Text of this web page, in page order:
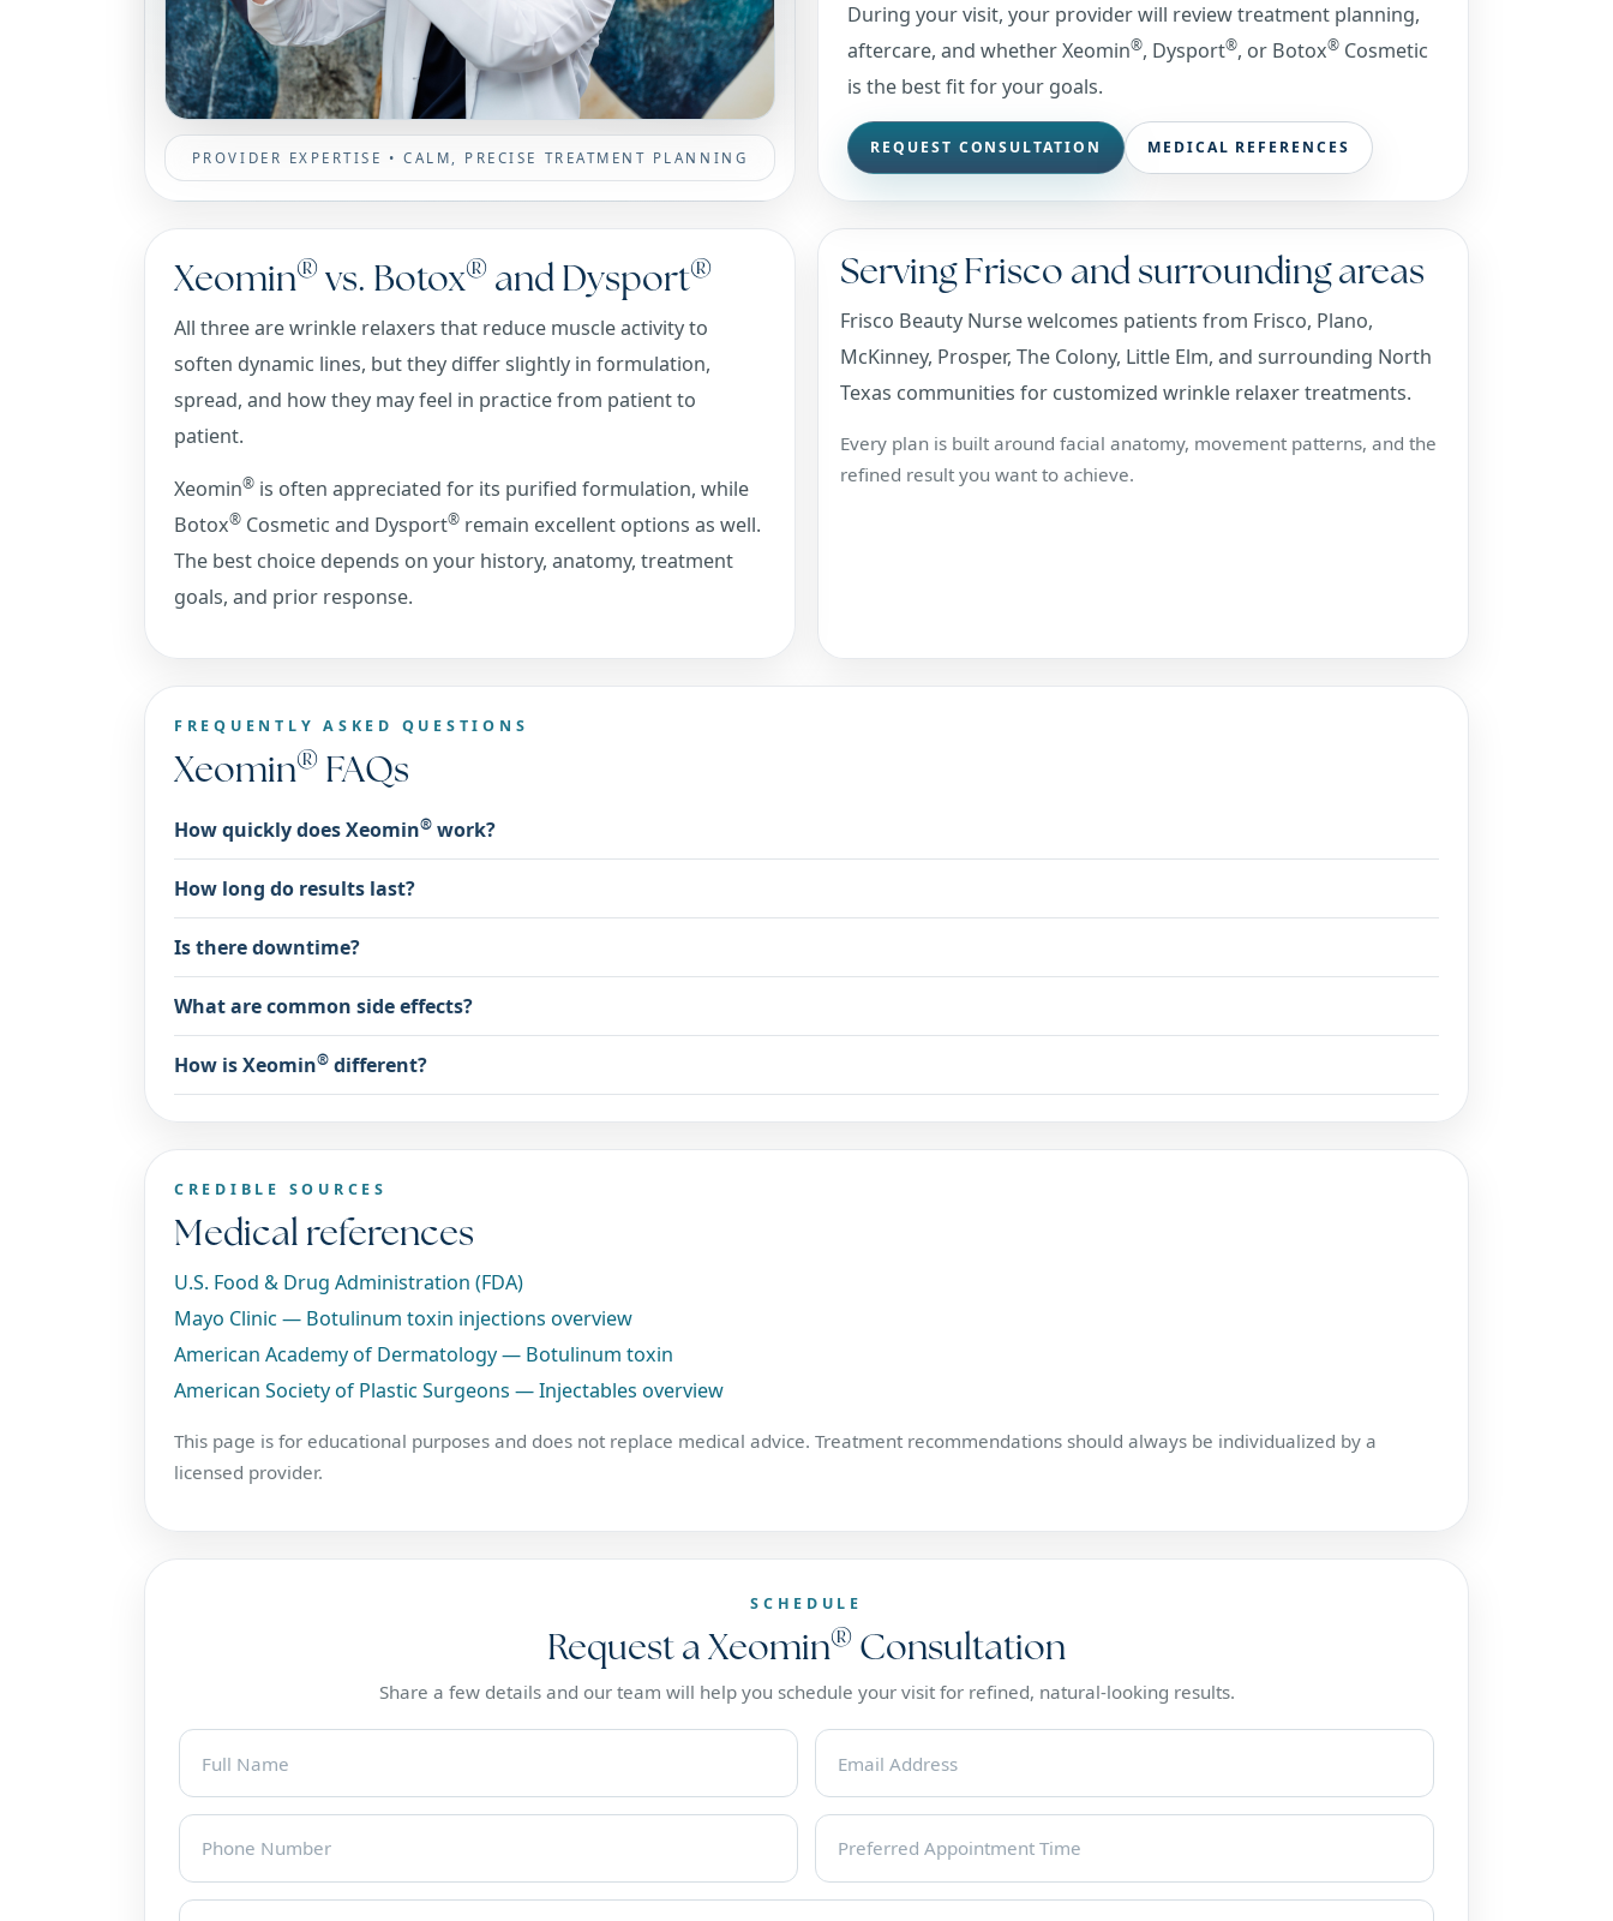
PROVIDER EXPERTISE • CALM, PRECISE TREATMENT PLANNING
During your visit, your provider will review treatment planning,
aftercare, and whether Xeomin®, Dysport®, or Botox® Cosmetic
is the best fit for your goals.
REQUEST CONSULTATION MEDICAL REFERENCES
Xeomin® vs. Botox® and Dysport®
All three are wrinkle relaxers that reduce muscle activity to
soften dynamic lines, but they differ slightly in formulation,
spread, and how they may feel in practice from patient to
patient.
Xeomin® is often appreciated for its purified formulation, while
Botox® Cosmetic and Dysport® remain excellent options as well.
The best choice depends on your history, anatomy, treatment
goals, and prior response.
Serving Frisco and surrounding areas
Frisco Beauty Nurse welcomes patients from Frisco, Plano,
McKinney, Prosper, The Colony, Little Elm, and surrounding North
Texas communities for customized wrinkle relaxer treatments.
Every plan is built around facial anatomy, movement patterns, and the
refined result you want to achieve.
FREQUENTLY ASKED QUESTIONS
Xeomin® FAQs
How quickly does Xeomin® work?
How long do results last?
Is there downtime?
What are common side effects?
How is Xeomin® different?
CREDIBLE SOURCES
Medical references
U.S. Food & Drug Administration (FDA)
Mayo Clinic — Botulinum toxin injections overview
American Academy of Dermatology — Botulinum toxin
American Society of Plastic Surgeons — Injectables overview
This page is for educational purposes and does not replace medical advice. Treatment recommendations should always be individualized by a
licensed provider.
SCHEDULE
Request a Xeomin® Consultation
Share a few details and our team will help you schedule your visit for refined, natural-looking results.